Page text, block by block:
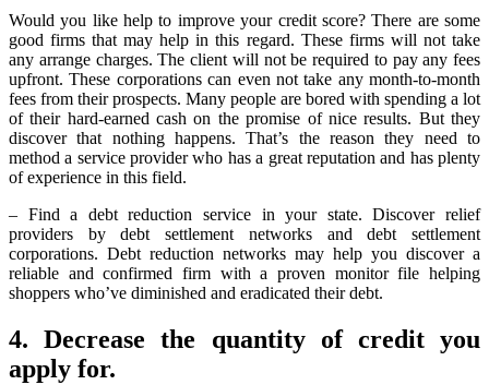
Would you like help to improve your credit score? There are some
good firms that may help in this regard. These firms will not take
any arrange charges. The client will not be required to pay any fees
upfront. These corporations can even not take any month-to-month
fees from their prospects. Many people are bored with spending a lot
of their hard-earned cash on the promise of nice results. But they
discover that nothing happens. That’s the reason they need to
method a service provider who has a great reputation and has plenty
of experience in this field.
– Find a debt reduction service in your state. Discover relief
providers by debt settlement networks and debt settlement
corporations. Debt reduction networks may help you discover a
reliable and confirmed firm with a proven monitor file helping
shoppers who’ve diminished and eradicated their debt.
4. Decrease the quantity of credit you
apply for.